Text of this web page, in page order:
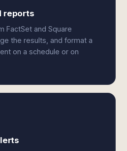
reports
FactSet and Square
the results, and format a
on a schedule or on